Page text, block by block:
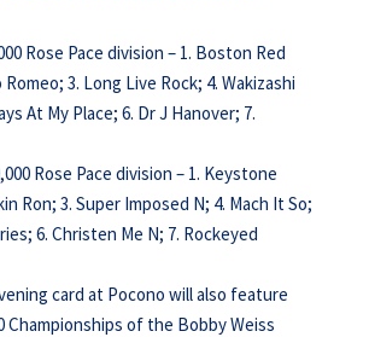
Rose Pace division – 1. Boston Red
Romeo; 3. Long Live Rock; 4. Wakizashi
At My Place; 6. Dr J Hanover; 7.
Rose Pace division – 1. Keystone
Ron; 3. Super Imposed N; 4. Mach It So;
6. Christen Me N; 7. Rockeyed
card at Pocono will also feature
Championships of the Bobby Weiss